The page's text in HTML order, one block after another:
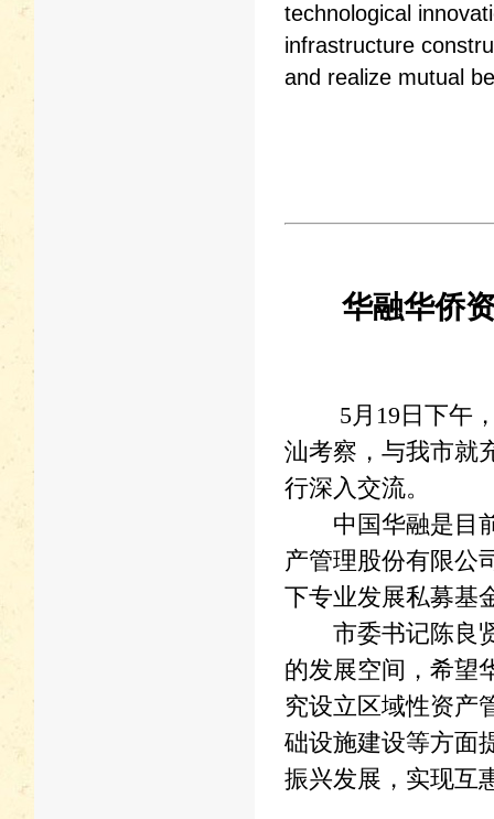
technological
infrastructure
and realize mutual
华融华侨
5月19日下午，
汕考察，与我市就
行深入交流。
中国华融是目前
产管理股份有限公
下专业发展私募基
市委书记陈良贤
的发展空间，希望
究设立区域性资产
础设施建设等方面
振兴发展，实现互